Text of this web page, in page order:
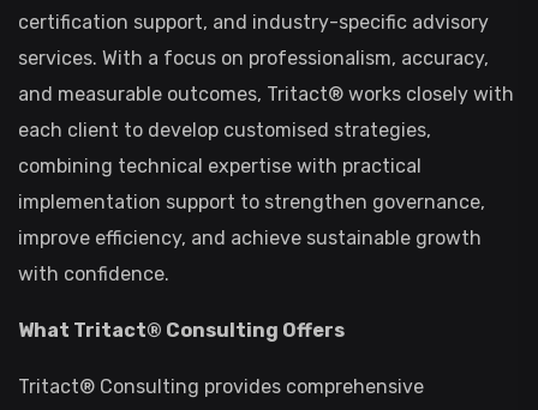
certification support, and industry-specific advisory
services. With a focus on professionalism, accuracy,
and measurable outcomes, Tritact® works closely with
each client to develop customised strategies,
combining technical expertise with practical
implementation support to strengthen governance,
improve efficiency, and achieve sustainable growth
with confidence.
What Tritact® Consulting Offers
Tritact® Consulting provides comprehensive